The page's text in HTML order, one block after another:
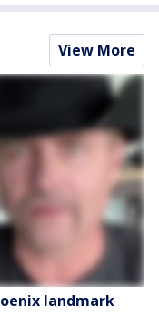
View More
landmark